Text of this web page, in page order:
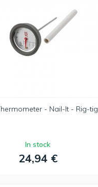
- Nail-It - Rig-tig
In stock
24,94 €